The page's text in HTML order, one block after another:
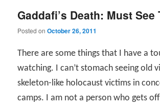
Gaddafi’s Death: Must See
Posted onOctober 26, 2011
There are some things that I have a
watching. I can’t stomach seeing old
skeleton-like holocaust victims in
camps. I am not a person who gets